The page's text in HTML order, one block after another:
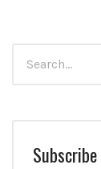
for: